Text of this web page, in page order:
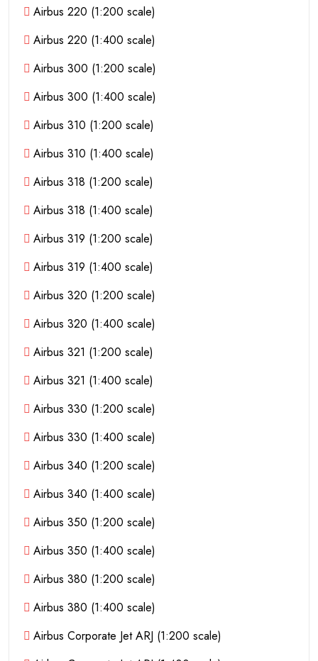
Airbus 220 (1:200 scale)
Airbus 220 (1:400 scale)
Airbus 300 (1:200 scale)
Airbus 300 (1:400 scale)
Airbus 310 (1:200 scale)
Airbus 310 (1:400 scale)
Airbus 318 (1:200 scale)
Airbus 318 (1:400 scale)
Airbus 319 (1:200 scale)
Airbus 319 (1:400 scale)
Airbus 320 (1:200 scale)
Airbus 320 (1:400 scale)
Airbus 321 (1:200 scale)
Airbus 321 (1:400 scale)
Airbus 330 (1:200 scale)
Airbus 330 (1:400 scale)
Airbus 340 (1:200 scale)
Airbus 340 (1:400 scale)
Airbus 350 (1:200 scale)
Airbus 350 (1:400 scale)
Airbus 380 (1:200 scale)
Airbus 380 (1:400 scale)
Airbus Corporate Jet ARJ (1:200 scale)